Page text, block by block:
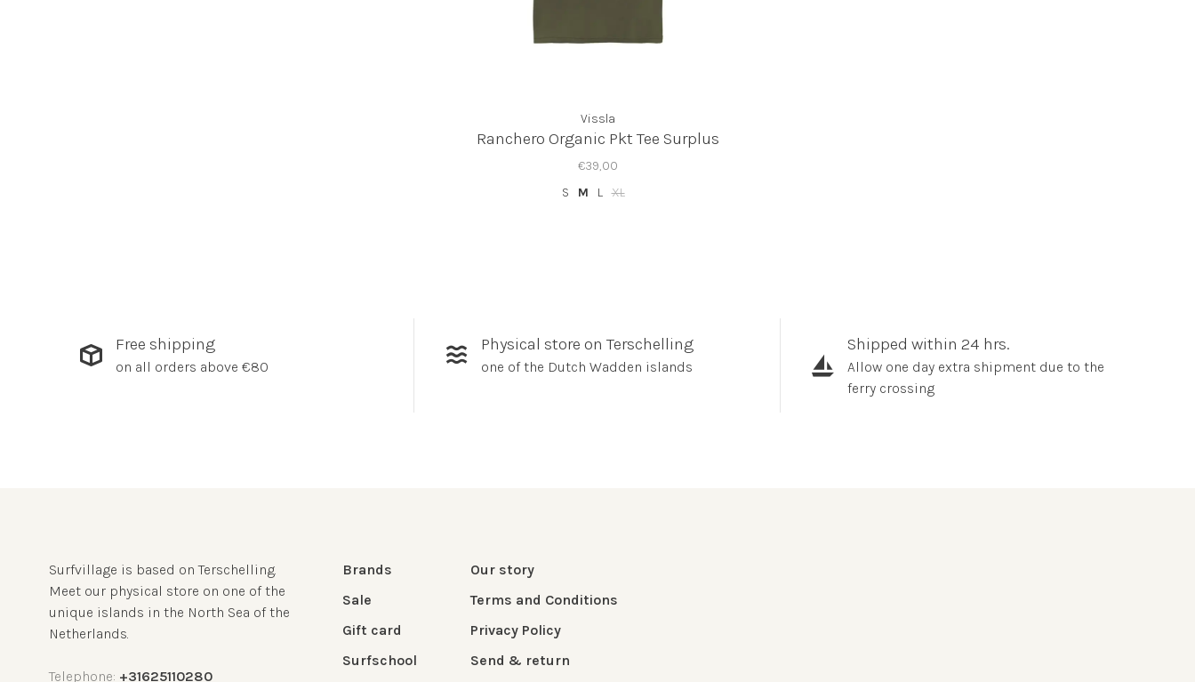
Vissla
Ranchero Organic Pkt Tee Surplus
€39,00
S
M L XL
Free shipping
on all orders above €80
Physical store on Terschelling
one of the Dutch Wadden islands
Shipped within 24 hrs.
Allow one day extra shipment due to the
ferry crossing
Surfvillage is based on Terschelling.
Meet our physical store on one of the
unique islands in the North Sea of the
Netherlands.
Telephone: +31625110280
Brands
Sale
Gift card
Surfschool
Our story
Terms and Conditions
Privacy Policy
Send & return